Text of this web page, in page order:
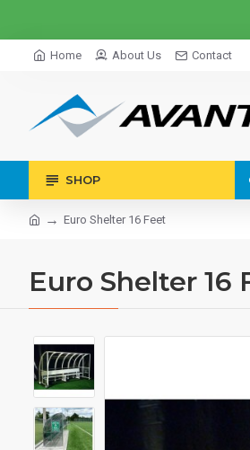
Home About Us Contact
SHOP
Euro Shelter 16 Feet
Euro Shelter 16